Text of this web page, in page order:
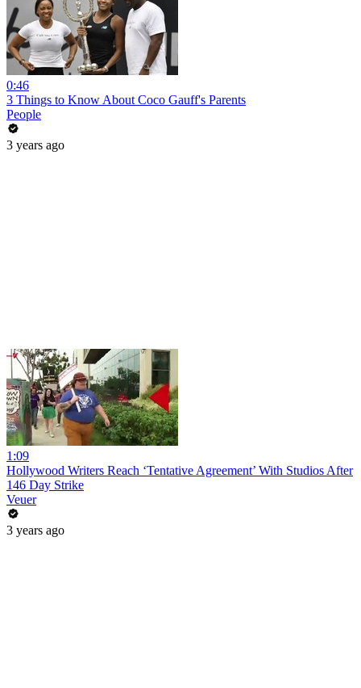
0:46
3 Things to Know About Coco Gauff's Parents
People
3 years ago
1:09
Hollywood Writers Reach ‘Tentative Agreement’ With Studios After
146 Day Strike
Veuer
3 years ago